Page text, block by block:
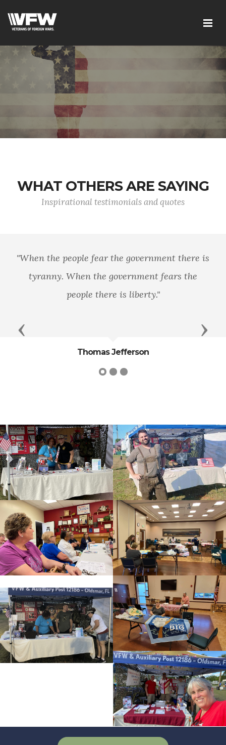
WHAT OTHERS ARE SAYING
Inspirational testimonials and quotes
people fear the government there is
When the government fears the
people there is liberty."
Thomas Jefferson
Previous Next